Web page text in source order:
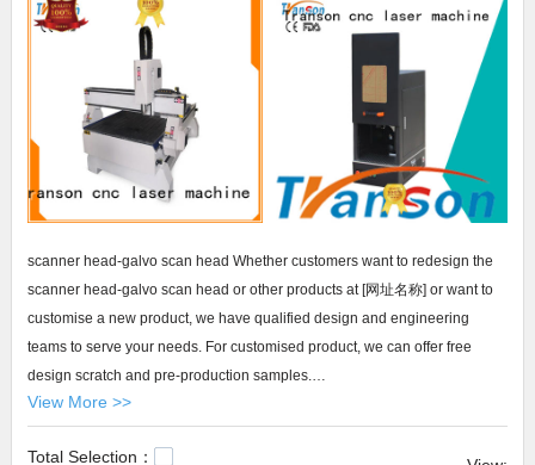
scanner head-galvo scan head Whether customers want to redesign the
scanner head-galvo scan head or other products at [网址名称] or want to
customise a new product, we have qualified design and engineering
teams to serve your needs. For customised product, we can offer free
design scratch and pre-production samples.
customer base with the premium products. Our Transon products are well
View More >>
Total Selection：